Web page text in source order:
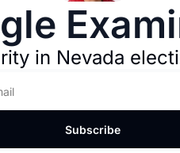
in Nevada
Subscribe